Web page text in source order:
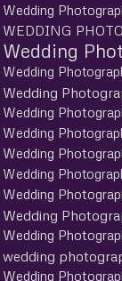
Wedding
WEDDING
Wedding
Wedding
Wedding
Wedding
Wedding
Wedding
Wedding
Wedding
Wedding
Wedding
wedding
Wedding